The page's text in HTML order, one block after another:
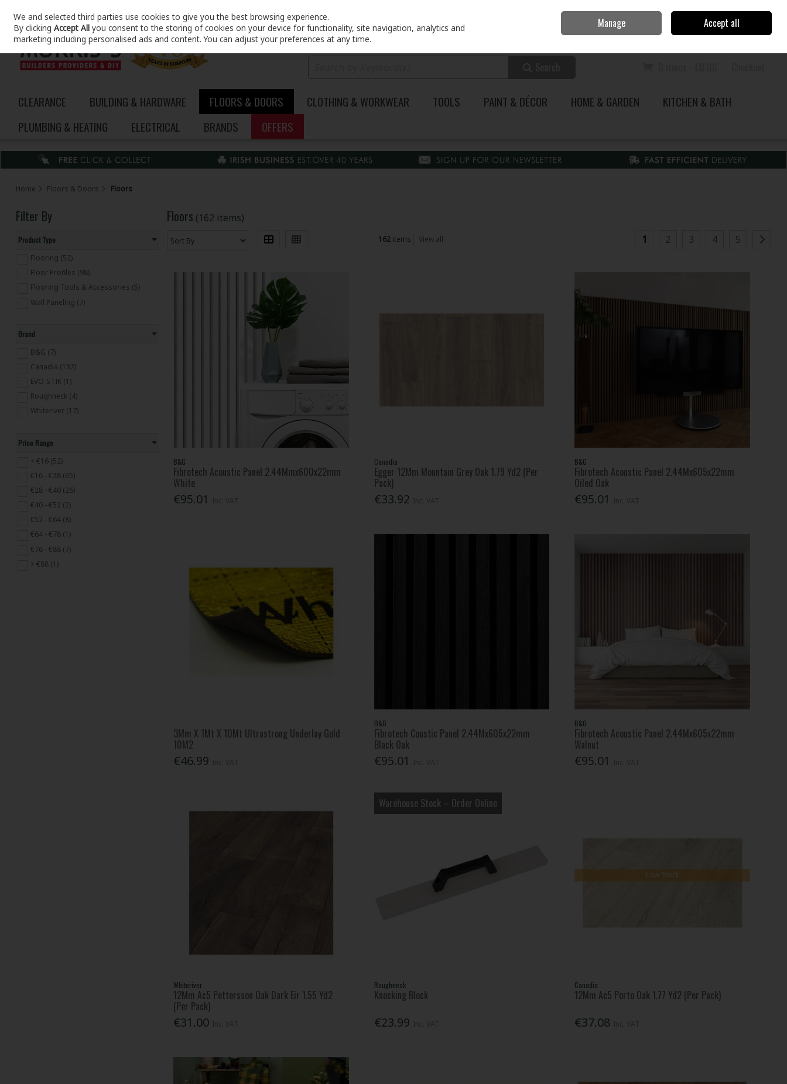
Skip to content
Sign in Join
CLEARANCE BUILDING & HARDWARE FLOORS & DOORS CLOTHING & WORKWEAR TOOLS PAINT & DÉCOR HOME & GARDEN
KITCHEN & BATH
PLUMBING & HEATING
ELECTRICAL BRANDS OFFERS
Home Floors & Doors Floors
Filter By
Product Type
Flooring (52)
Floor Profiles (98)
Flooring Tools & Accessories (5)
Wall Paneling (7)
Brand
B&G (7)
Canadia (132)
EVO-STIK (1)
Roughneck (4)
Whiteriver (17)
Price Range
< €16 (52)
€16 - €28 (65)
€28 - €40 (26)
€40 - €52 (2)
€52 - €64 (8)
€64 - €76 (1)
€76 - €88 (7)
> €88 (1)
Floors (162 items)
162 items View all 1 2 3 4 5
B&G
Fibrotech Acoustic Panel 2.44Mmx600x22mm
White
€95.01
Canadia
Egger 12Mm Mountain Grey Oak 1.79 Yd2 (Per
Pack)
€33.92
B&G
Fibrotech Acoustic Panel 2.44Mx605x22mm
Oiled Oak
€95.01
3Mm X 1Mt X 10Mt Ultrastrong Underlay Gold
10M2
€46.99
B&G
Fibrotech Coustic Panel 2.44Mx605x22mm
Black Oak
€95.01
B&G
Fibrotech Acoustic Panel 2.44Mx605x22mm
Walnut
€95.01
Whiteriver
12Mm Ac5 Pettersson Oak Dark Eir 1.55 Yd2
(Per Pack)
€31.00
Warehouse Stock – Order Online
Roughneck
Knocking Block
€23.99
Low Stock
Canadia
12Mm Ac5 Porto Oak 1.77 Yd2 (Per Pack)
€37.08
We and selected third parties use cookies to give you the best browsing experience.
By clickingAccept All you consent to the storing of cookies on your device for functionality, site navigation, analytics and
marketing including personalised ads and content. You can adjust your preferences at any time.
Manage Accept all